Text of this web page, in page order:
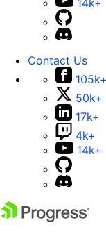
Contact Us
105k+
50k+
17k+
4k+
14k+